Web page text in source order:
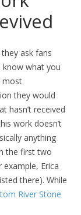
ask fans
know what you
most
they would
hasn’t received
work doesn’t
anything
the first two
Erica
there). While
River Stone